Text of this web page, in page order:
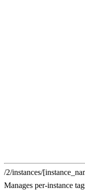
/2/instances/
Manages per-instance